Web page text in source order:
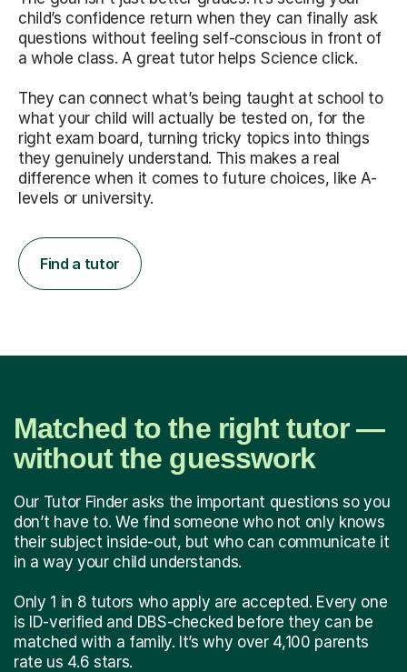
child’s confidence return when they can finally ask
questions without feeling self-conscious in front of
a whole class. A great tutor helps Science click.
They can connect what’s being taught at school to
what your child will actually be tested on, for the
right exam board, turning tricky topics into things
they genuinely understand. This makes a real
difference when it comes to future choices, like A-
levels or university.
Find a tutor
Matched to the right tutor —
without the guesswork
Our Tutor Finder asks the important questions so you
don’t have to. We find someone who not only knows
their subject inside-out, but who can communicate it
in a way your child understands.
Only 1 in 8 tutors who apply are accepted. Every one
is ID-verified and DBS-checked before they can be
matched with a family. It’s why over 4,100 parents
rate us 4.6 stars.